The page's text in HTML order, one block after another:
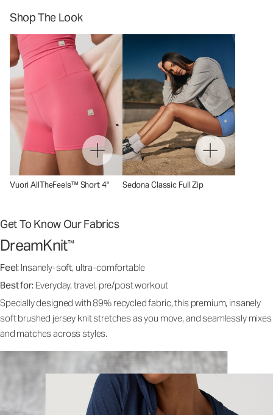
Shop The Look
Vuori AllTheFeels™ Short 4" Sedona Classic Full Zip
Get To Know Our Fabrics
DreamKnit™
Feel: Insanely-soft, ultra-comfortable
Best for: Everyday, travel, pre/post workout
Specially designed with 89% recycled fabric, this premium, insanely
soft brushed jersey knit stretches as you move, and seamlessly mixes
and matches across styles.